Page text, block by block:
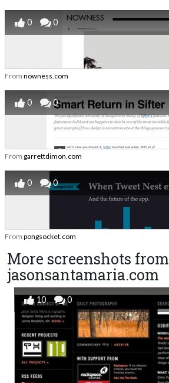
0 0
From nowness.com
0 0
From garrettdimon.com
0 0
From pongsocket.com
More screenshots from
jasonsantamaria.com
10 0